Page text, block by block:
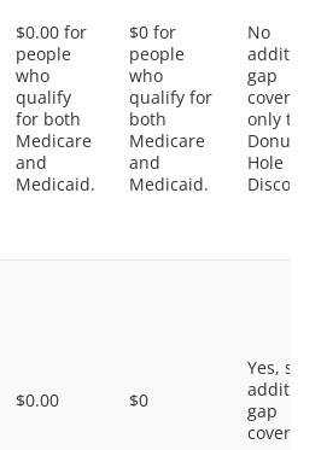
$0.00 for
people
who
qualify
for both
Medicare
and
Medicaid.
$0 for
people
who
qualify for
both
Medicare
and
Medicaid.
No
gap
coverage,
only the
Donut
Hole
Discount
$0.00 $0
Yes, some
gap
coverage.